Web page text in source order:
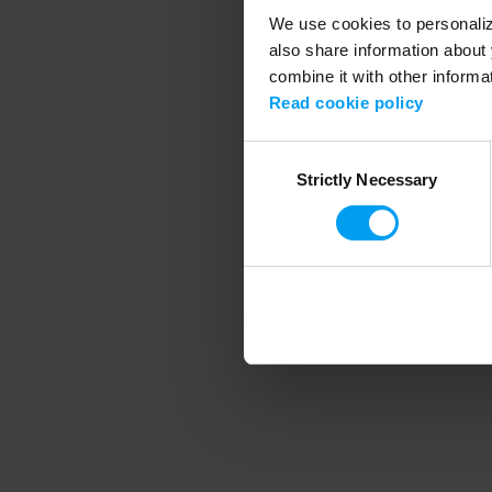
We use cookies to
also share information
combine it with other
Read cookie policy
SelectionStrictly Necessary
Application